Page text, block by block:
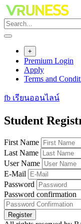
Skip
to
content
+
Premium Login
Apply
Terms and
fb เรียนออนไลน์
Student
First Name
Last Name
User Name
E-Mail
Password
Password confirmation
Register